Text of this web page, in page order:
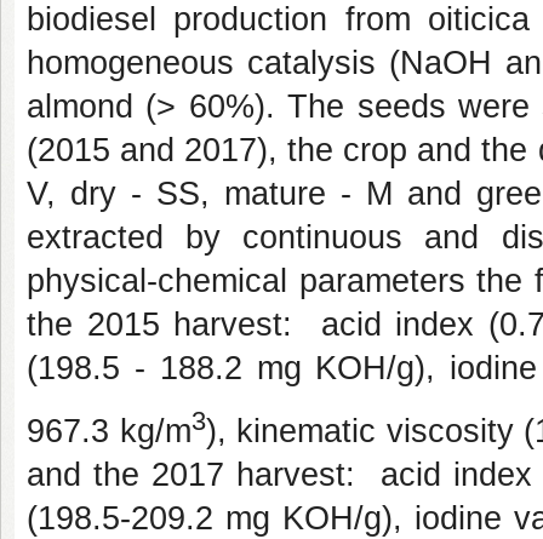
biodiesel production from
homogeneous catalysis (NaOH
almond (> 60%). The seeds
(2015 and 2017), the crop and
V, dry - SS, mature - M and
extracted by continuous and
physical-chemical parameters
the 2015 harvest:
acid index
(198.5 - 188.2 mg KOH/g),
967.3 kg/m3), kinematic viscosity
and the 2017 harvest:
acid
(198.5-209.2 mg KOH/g), iodine